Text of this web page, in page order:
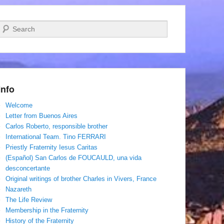
Search
Welcome
Letter from Buenos Aires
Carlos Roberto, responsible brother
International Team. Tino FERRARI
Priestly Fraternity Iesus Caritas
(Español) San Carlos de FOUCAULD, una vida
desconcertante
Original writings of brother Charles in Vivers, France
Nazareth
The Life Review
Membership in the Fraternity
History of the Fraternity